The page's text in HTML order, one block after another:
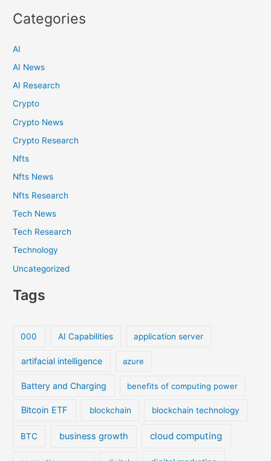
Categories
AI
AI News
AI Research
Crypto
Crypto News
Crypto Research
Nfts
Nfts News
Nfts Research
Tech News
Tech Research
Technology
Uncategorized
Tags
000 AI Capabilities application server
artifacial intelligence azure
Battery and Charging benefits of computing power
Bitcoin ETF blockchain blockchain technology
BTC business growth cloud computing